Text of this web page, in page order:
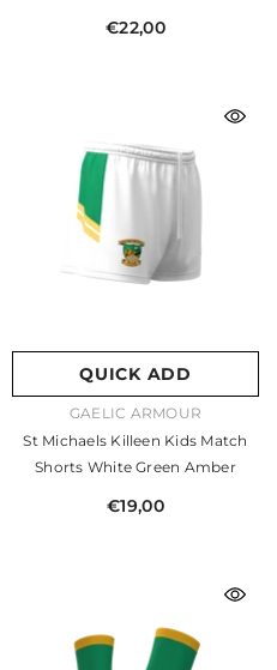
€22,00
QUICK ADD
VENDOR:GAELIC ARMOUR
St Michaels Killeen Kids Match
Shorts White Green Amber
€19,00